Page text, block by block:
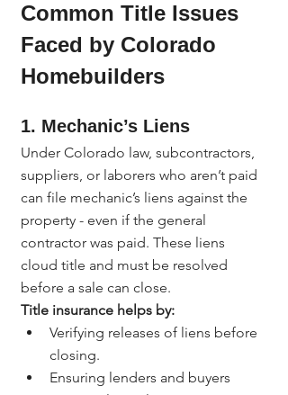
Common Title Issues
Faced by Colorado
Homebuilders
1. Mechanic’s Liens
Under Colorado law, subcontractors,
suppliers, or laborers who aren’t paid
can file mechanic’s liens against the
property - even if the general
contractor was paid. These liens
cloud title and must be resolved
before a sale can close.
Title insurance helps by:
Verifying releases of liens before
closing.
Ensuring lenders and buyers